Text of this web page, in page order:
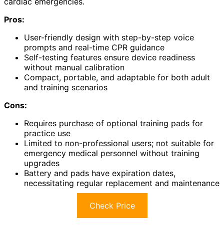
Pros:
User-friendly design with step-by-step voice
prompts and real-time CPR guidance
Self-testing features ensure device readiness
without manual calibration
Compact, portable, and adaptable for both adult
and training scenarios
Cons:
Requires purchase of optional training pads for
practice use
Limited to non-professional users; not suitable for
emergency medical personnel without training
upgrades
Battery and pads have expiration dates,
necessitating regular replacement and maintenance
Check Price